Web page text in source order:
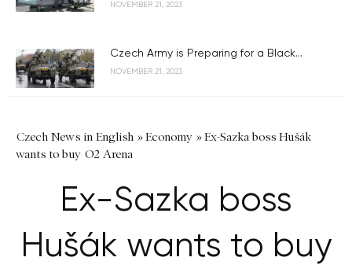
NOVEMBER 21, 2023
Czech Army is Preparing for a Black...
NOVEMBER 21, 2023
Czech News in English »Economy »Ex-Sazka boss Hušák
wants to buy O2 Arena
Ex-Sazka boss
Hušák wants to buy